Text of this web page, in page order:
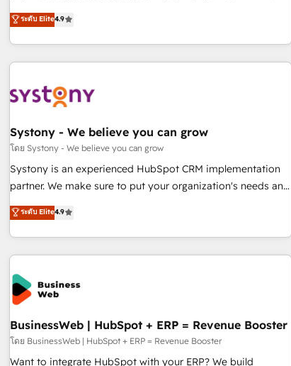
productivity, so you can focus on what matters most:
growing your business and wowing your customers. Let’s
ンシーとして、HubSpot Eliteの実装力で顧客フロント業務を
再設計します。 💡 100inc は何をする会社か？ HubSpotを共
通基盤に、AIエージェントを組み込んだ顧客フロント業務（マ
ーケティング・営業・CS）を組織全体で設計・実装する日本の
部門が分立する組織で、データと業務プロセスのサイロ化を、
PMO・現場担当者に並走します。 1️⃣ HubSpot導入・活用支援
顧客データの一元化から、GTMの見える化・自動化まで。全
Hub統合運用、データ品質設計、グループ横断のCRM統合に対
応します。 2️⃣ AIエージェント組織構築 営業・マーケティング
Breeze・Claude等をHubSpotと連携させ、役割定義・運用ル
ール・成果指標まで含めて設計します。 3️⃣ 全社DX × AI推進の
任」を引き受け、部門横断の統合・浸透・変革管理を実行しま
す。 ▸ CMS戦略設計・構築：リード獲得・CVR・SEOを前提に
一体提供。 ▸ 既存CRM・MAからの移行支援：Salesforce・
Marketo・Pardot等からの移行、カスタム設計、履歴データ移
ระดับ Elite4.9
Systony - We believe you can grow
โดย Systony - We believe you can grow
Systony is an experienced HubSpot CRM implementation
partner. We make sure to put your organization's needs and
goals first and think along with your organization. We are
only satisfied once you are too. Why Systony? - 20+ years
of experience with CRM, Marketing, Sales & Service
implementations - 500+ successful onboardings - Own
back-end developers - Complex data migrations (e.g.
Salesforce, MS Dynamics, Perfect View, SuperOffice) -
Custom integrations (e.g. MS Business Central, Navision, AX,
SAP, Exact, AFAS) We focus on growing B2B companies in
the SME sector such as manufacturing, SaaS, business
services and wholesaler companies. As an experienced
ระดับ Elite4.9
BusinessWeb | HubSpot + ERP = Revenue Booster
โดย BusinessWeb | HubSpot + ERP = Revenue Booster
Want to integrate HubSpot with your ERP? We build